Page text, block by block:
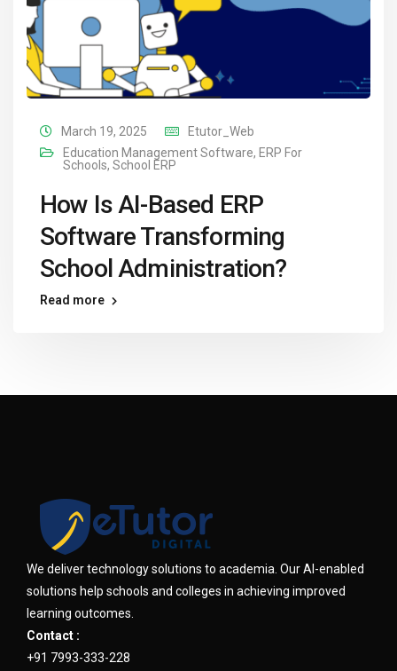
March 19, 2025
Etutor_Web
Education Management Software, ERP For
Schools, School ERP
How Is AI-Based ERP
Software Transforming
School Administration?
Read more
We deliver technology solutions to academia. Our AI-enabled
solutions help schools and colleges in achieving improved
learning outcomes.
Contact :
+91 7993-333-228